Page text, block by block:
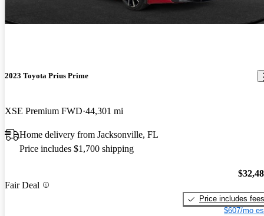
2023 Toyota Prius Prime
XSE Premium FWD 44,301 mi
Home delivery from Jacksonville, FL
Price includes $1,700 shipping
Fair Deal
Price includes fees
$607/mo